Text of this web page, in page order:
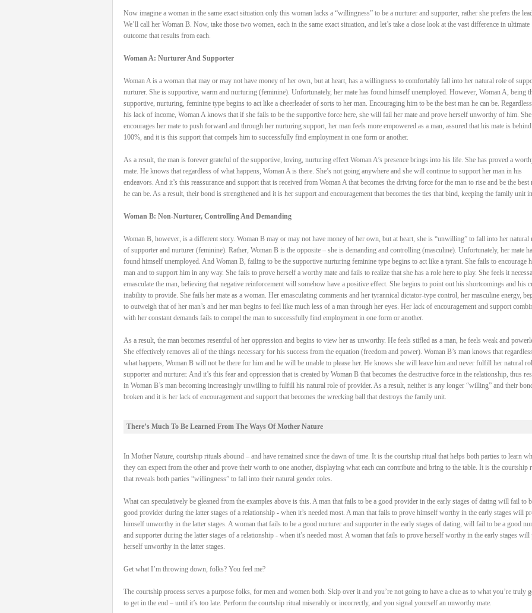
Now imagine a woman in the same exact situation only this woman lacks a “willingness” to be a nurturer and supporter, rather she prefers the
We’ll call her Woman B. Now, take those two women, each in the same exact situation, and let’s take a close look at the vast difference in ultimate
outcome that results from each.
Woman A: Nurturer And Supporter
Woman A is a woman that may or may not have money of her own, but at heart, has a willingness to comfortably fall into her natural role of
nurturer. She is supportive, warm and nurturing (feminine). Unfortunately, her mate has found himself unemployed. However, Woman A, being
supportive, nurturing, feminine type begins to act like a cheerleader of sorts to her man. Encouraging him to be the best man he can be.
his lack of income, Woman A knows that if she fails to be the supportive force here, she will fail her mate and prove herself unworthy of him. She
encourages her mate to push forward and through her nurturing support, her man feels more empowered as a man, assured that his mate is
100%, and it is this support that compels him to successfully find employment in one form or another.
As a result, the man is forever grateful of the supportive, loving, nurturing effect Woman A’s presence brings into his life. She has proved a
mate. He knows that regardless of what happens, Woman A is there. She’s not going anywhere and she will continue to support her man in his
endeavors. And it’s this reassurance and support that is received from Woman A that becomes the driving force for the man to rise and be the best
he can be. As a result, their bond is strengthened and it is her support and encouragement that becomes the ties that bind, keeping the family unit
Woman B: Non-Nurturer, Controlling And Demanding
Woman B, however, is a different story. Woman B may or may not have money of her own, but at heart, she is “unwilling” to fall into her natural
of supporter and nurturer (feminine). Rather, Woman B is the opposite – she is demanding and controlling (masculine). Unfortunately, her mate
found himself unemployed. And Woman B, failing to be the supportive nurturing feminine type begins to act like a tyrant. She fails to encourage
man and to support him in any way. She fails to prove herself a worthy mate and fails to realize that she has a role here to play. She feels it
emasculate the man, believing that negative reinforcement will somehow have a positive effect. She begins to point out his shortcomings and his
inability to provide. She fails her mate as a woman. Her emasculating comments and her tyrannical dictator-type control, her masculine energy,
to outweigh that of her man’s and her man begins to feel like much less of a man through her eyes. Her lack of encouragement and support
with her constant demands fails to compel the man to successfully find employment in one form or another.
As a result, the man becomes resentful of her oppression and begins to view her as unworthy. He feels stifled as a man, he feels weak and
She effectively removes all of the things necessary for his success from the equation (freedom and power). Woman B’s man knows that
what happens, Woman B will not be there for him and he will be unable to please her. He knows she will leave him and never fulfill her natural
supporter and nurturer. And it’s this fear and oppression that is created by Woman B that becomes the destructive force in the relationship, thus
in Woman B’s man becoming increasingly unwilling to fulfill his natural role of provider. As a result, neither is any longer “willing” and their
broken and it is her lack of encouragement and support that becomes the wrecking ball that destroys the family unit.
There’s Much To Be Learned From The Ways Of Mother Nature
In Mother Nature, courtship rituals abound – and have remained since the dawn of time. It is the courtship ritual that helps both parties to learn
they can expect from the other and prove their worth to one another, displaying what each can contribute and bring to the table. It is the courtship
that reveals both parties “willingness” to fall into their natural gender roles.
What can speculatively be gleaned from the examples above is this. A man that fails to be a good provider in the early stages of dating will fail to
good provider during the latter stages of a relationship - when it’s needed most. A man that fails to prove himself worthy in the early stages will
himself unworthy in the latter stages. A woman that fails to be a good nurturer and supporter in the early stages of dating, will fail to be a good
and supporter during the latter stages of a relationship - when it’s needed most. A woman that fails to prove herself worthy in the early stages will
herself unworthy in the latter stages.
Get what I’m throwing down, folks? You feel me?
The courtship process serves a purpose folks, for men and women both. Skip over it and you’re not going to have a clue as to what you’re truly
to get in the end – until it’s too late. Perform the courtship ritual miserably or incorrectly, and you signal yourself an unworthy mate.